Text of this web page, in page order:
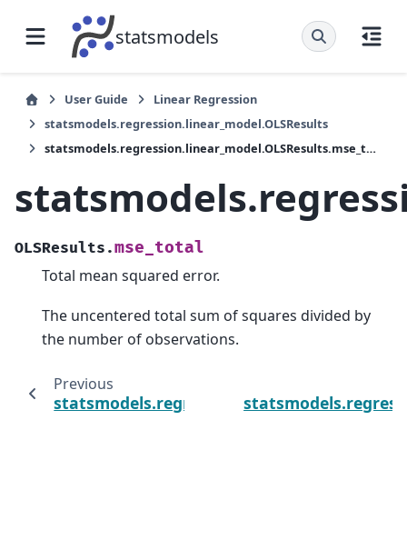
statsmodels
User Guide
Linear Regression
statsmodels.regression.linear_model.OLSResults
statsmodels.regression.linear_model.OLSResults.mse_total
OLSResults.mse_total
Total mean squared error.
The uncentered total sum of squares divided by
the number of observations.
Previous